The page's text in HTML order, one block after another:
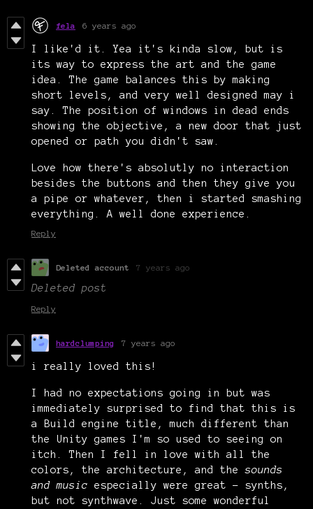
fela 6 years ago
I like'd it. Yea it's kinda slow, but is
its way to express the art and the game
idea. The game balances this by making
short levels, and very well designed may i
say. The position of windows in dead ends
showing the objective, a new door that just
opened or path you didn't saw.
Love how there's absolutly no interaction
besides the buttons and then they give you
a pipe or whatever, then i started smashing
everything. A well done experience.
Reply
Deleted account 7 years ago
Deleted post
Reply
hardclumping 7 years ago
i really loved this!
I had no expectations going in but was
immediately surprised to find that this is
a Build engine title, much different than
the Unity games I'm so used to seeing on
itch. Then I fell in love with all the
colors, the architecture, and thesounds
and music especially were great - synths,
but not synthwave. Just some wonderful